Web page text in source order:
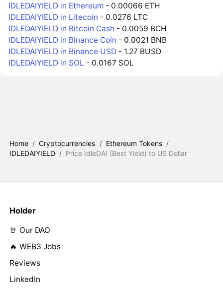
IDLEDAIYIELD in Ethereum - 0.00066 ETH
IDLEDAIYIELD in Litecoin - 0.0276 LTC
IDLEDAIYIELD in Bitcoin Cash - 0.0059 BCH
IDLEDAIYIELD in Binance Coin - 0.0021 BNB
IDLEDAIYIELD in Binance USD - 1.27 BUSD
IDLEDAIYIELD in SOL - 0.0167 SOL
Home / Cryptocurrencies / Ethereum Tokens /
IDLEDAIYIELD / Price IdleDAI (Best Yield) to US Dollar
Holder
🤘 Our DAO
🔥 WEB3 Jobs
Reviews
LinkedIn